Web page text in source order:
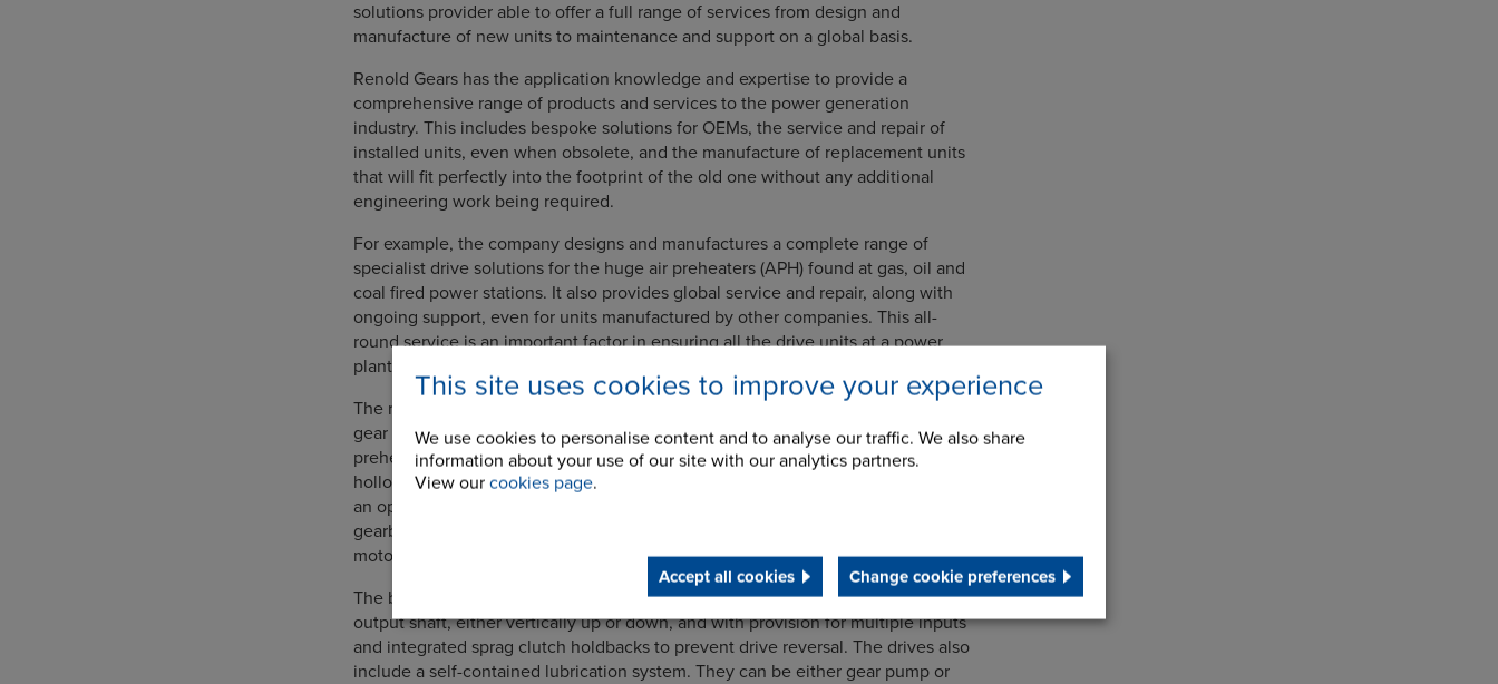
This site uses cookies to improve your experience
We use cookies to personalise content and to analyse our traffic. We also share
information about your use of our site with our analytics partners.
View our cookies page.
Accept all cookies Change cookie preferences
solutions provider able to offer a full range of services from design and
manufacture of new units to maintenance and support on a global basis.
Renold Gears has the application knowledge and expertise to provide a
comprehensive range of products and services to the power generation
industry. This includes bespoke solutions for OEMs, the service and repair of
installed units, even when obsolete, and the manufacture of replacement units
that will fit perfectly into the footprint of the old one without any additional
engineering work being required.
For example, the company designs and manufactures a complete range of
specialist drive solutions for the huge air preheaters (APH) found at gas, oil and
coal fired power stations. It also provides global service and repair, along with
ongoing support, even for units manufactured by other companies. This all-
round service is an important factor in ensuring all the drive units at a power
plant function efficiently, reliably and downtime is minimised.
The range of APH drives includes multiple input helical worm and bevel-helical
gear drive options with configurations to suit centrally or peripherally driven air
preheaters. A multiple input helical-worm-worm option can be supplied with a
hollow bore output for direct mount to the drive shaft, or it can be supplied with
an optional rubber-in-compression coupling from Renold Hi-Tec Couplings. The
gearbox can be direct mounted to multiple prime movers including AC, DC or air
motors.
The bevel helical solution is a multi-stage design with the option of a solid
output shaft, either vertically up or down, and with provision for multiple inputs
and integrated sprag clutch holdbacks to prevent drive reversal. The drives also
include a self-contained lubrication system. They can be either gear pump or